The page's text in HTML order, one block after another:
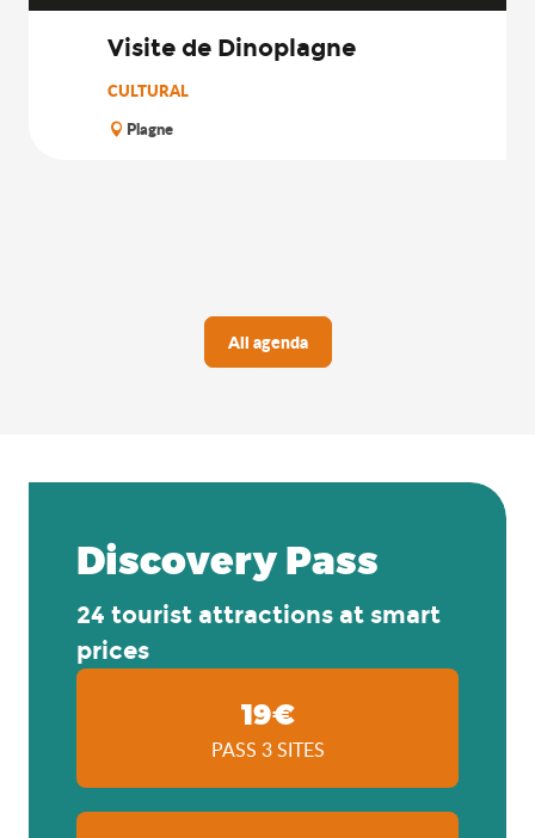
Visite de Dinoplagne
CULTURAL
Plagne
All agenda
Discovery Pass
24 tourist attractions at smart
prices
19€
PASS 3 SITES